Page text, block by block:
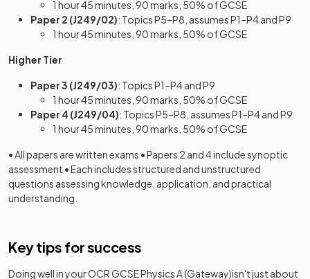
1 hour 45 minutes, 90 marks, 50% of GCSE
Paper 2 (J249/02): Topics P5–P8, assumes P1–P4 and P9
1 hour 45 minutes, 90 marks, 50% of GCSE
Higher Tier
Paper 3 (J249/03): Topics P1–P4 and P9
1 hour 45 minutes, 90 marks, 50% of GCSE
Paper 4 (J249/04): Topics P5–P8, assumes P1–P4 and P9
1 hour 45 minutes, 90 marks, 50% of GCSE
• All papers are written exams • Papers 2 and 4 include synoptic
assessment • Each includes structured and unstructured
questions assessing knowledge, application, and practical
understanding.
Key tips for success
Doing well in yourOCR GCSE Physics A (Gateway)isn't just about